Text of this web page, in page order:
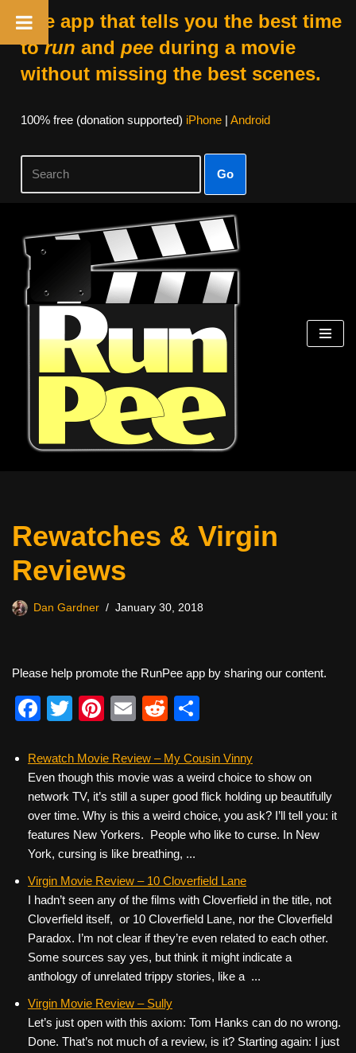
The app that tells you the best time
torun and peeduring a movie
without missing the best scenes.
100% free (donation supported) iPhone| Android
Go
Skip
content
Rewatches & Virgin
Reviews
Dan Gardner January 30, 2018
Please help promote the RunPee app by sharing our content.
F
c
e
b
o
o
k
T
tt
er
Pi
er
e
st
E
ail
R
d
di
t
ar
e
Rewatch Movie Review – My Cousin Vinny
Even though this movie was a weird choice to show on
network TV, it’s still a super good flick holding up beautifully
over time. Why is this a weird choice, you ask? I’ll tell you: it
features New Yorkers. People who like to curse. In New
York, cursing is like breathing, ...
Virgin Movie Review – 10 Cloverfield Lane
I hadn’t seen any of the films with Cloverfield in the title, not
Cloverfield itself, or 10 Cloverfield Lane, nor the Cloverfield
Paradox. I’m not clear if they’re even related to each other.
Some sources say yes, but think it might indicate a
anthology of unrelated trippy stories, like a ...
Virgin Movie Review – Sully
Let’s just open with this axiom: Tom Hanks can do no wrong.
Done. That’s not much of a review, is it? Starting again: I just